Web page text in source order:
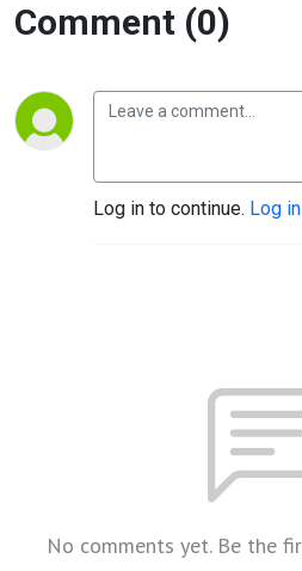
Comment (0)
Log in to continue. Log in
No comments yet. Be the